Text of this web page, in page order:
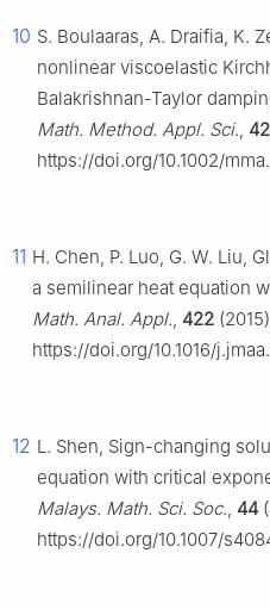
10 S. Boulaaras, A. Draifia, K.
nonlinear viscoelastic
Balakrishnan-Taylor
Math. Method. Appl. Sci., 42
https://doi.org/10.1002/
11 H. Chen, P. Luo, G. W. Liu,
a semilinear heat equation
Math. Anal. Appl., 422
https://doi.org/10.1016/
12 L. Shen, Sign-changing
equation with critical
Malays. Math. Sci. Soc., 44
https://doi.org/10.1007/